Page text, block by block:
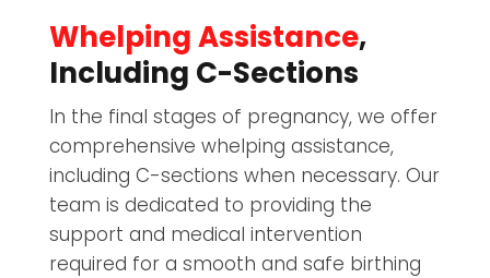
Whelping Assistance,
Including C-Sections
In the final stages of pregnancy, we offer
comprehensive whelping assistance,
including C-sections when necessary. Our
team is dedicated to providing the
support and medical intervention
required for a smooth and safe birthing